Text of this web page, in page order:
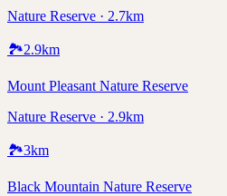
Nature Reserve · 2.7km
🏞️2.9km
Mount Pleasant Nature Reserve
Nature Reserve · 2.9km
🏞️3km
Black Mountain Nature Reserve